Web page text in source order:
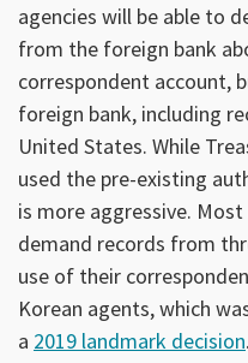
agencies will be able to
from the foreign bank
correspondent account,
foreign bank, including
United States. While
used the pre-existing
is more aggressive.
demand records from
use of their
Korean agents, which
a 2019 landmark decision.